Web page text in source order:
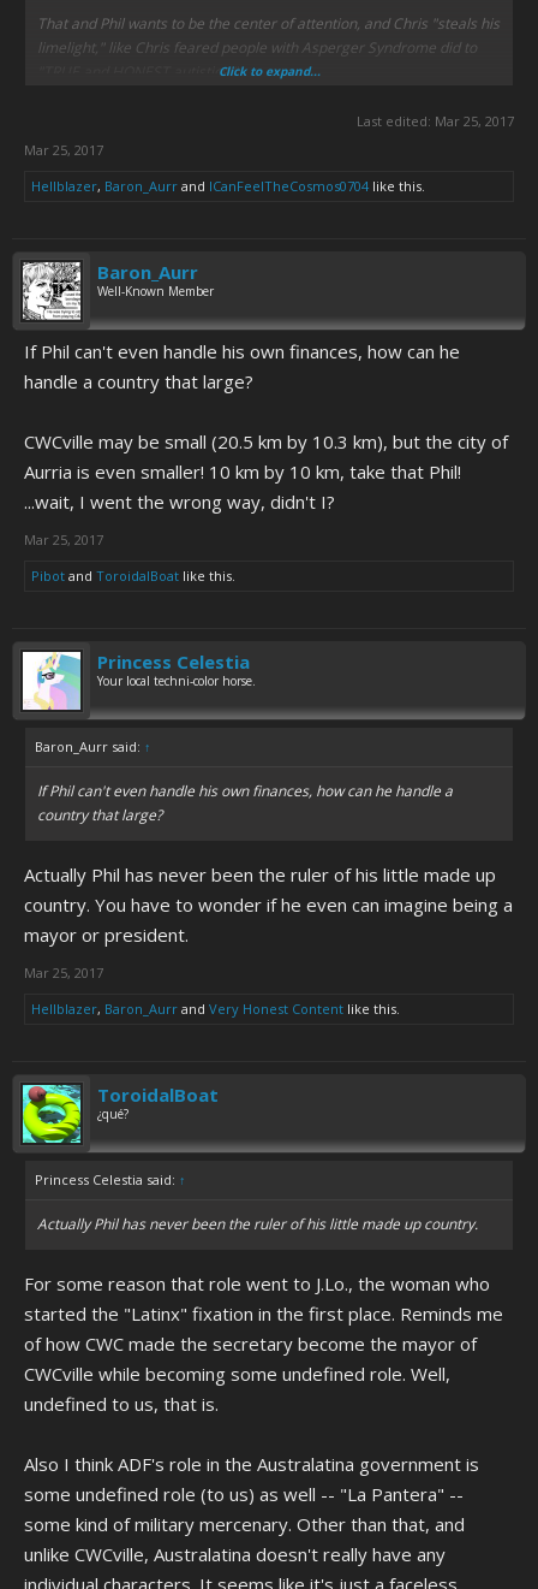
That and Phil wants to be the center of attention, and Chris "steals his
limelight," like Chris feared people with Asperger Syndrome did to
"TRUE and HONEST autistics."Click to expand...
Last edited: Mar 25, 2017
Mar 25, 2017
Hellblazer, Baron_Aurr and ICanFeelTheCosmos0704 like this.
Baron_Aurr
Well-Known Member
If Phil can't even handle his own finances, how can he
handle a country that large?
CWCville may be small (20.5 km by 10.3 km), but the city of
Aurria is even smaller! 10 km by 10 km, take that Phil!
...wait, I went the wrong way, didn't I?
Mar 25, 2017
Pibot and ToroidalBoat like this.
Princess Celestia
Your local techni-color horse.
Baron_Aurr said: ↑
If Phil can't even handle his own finances, how can he handle a
country that large?
Actually Phil has never been the ruler of his little made up
country. You have to wonder if he even can imagine being a
mayor or president.
Mar 25, 2017
Hellblazer, Baron_Aurr and Very Honest Content like this.
ToroidalBoat
¿qué?
Princess Celestia said: ↑
Actually Phil has never been the ruler of his little made up country.
For some reason that role went to J.Lo., the woman who
started the "Latinx" fixation in the first place. Reminds me
of how CWC made the secretary become the mayor of
CWCville while becoming some undefined role. Well,
undefined to us, that is.
Also I think ADF's role in the Australatina government is
some undefined role (to us) as well -- "La Pantera" --
some kind of military mercenary. Other than that, and
unlike CWCville, Australatina doesn't really have any
individual characters. It seems like it's just a faceless